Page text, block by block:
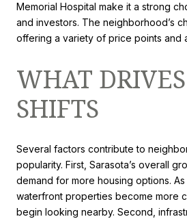
Memorial Hospital make it a strong
and investors. The neighborhood’s
offering a variety of price points and
WHAT
SHIFTS
Several factors contribute to
popularity. First, Sarasota’s overall
demand for more housing options.
waterfront properties become more
begin looking nearby. Second,